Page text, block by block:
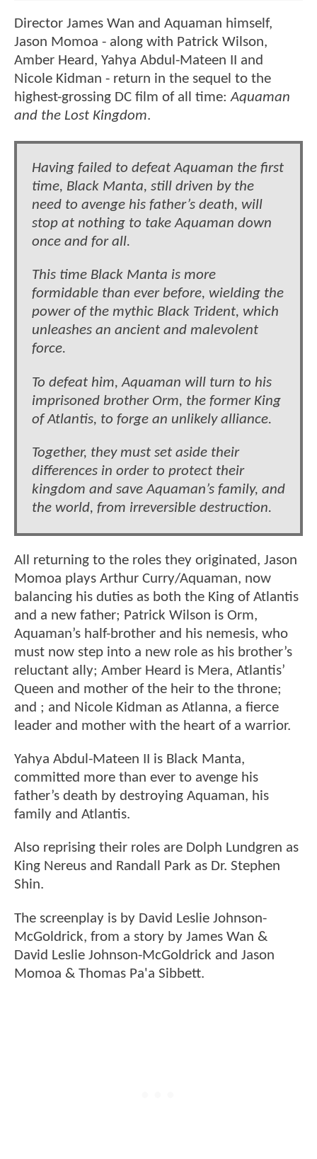
Director James Wan and Aquaman himself,
Jason Momoa - along with Patrick Wilson,
Amber Heard, Yahya Abdul-Mateen II and
Nicole Kidman - return in the sequel to the
highest-grossing DC film of all time:Aquaman
and the Lost Kingdom.
Having failed to defeat Aquaman the first
time, Black Manta, still driven by the
need to avenge his father’s death, will
stop at nothing to take Aquaman down
once and for all.
This time Black Manta is more
formidable than ever before, wielding the
power of the mythic Black Trident, which
unleashes an ancient and malevolent
force.
To defeat him, Aquaman will turn to his
imprisoned brother Orm, the former King
of Atlantis, to forge an unlikely alliance.
Together, they must set aside their
differences in order to protect their
kingdom and save Aquaman’s family, and
the world, from irreversible destruction.
All returning to the roles they originated, Jason
Momoa plays Arthur Curry/Aquaman, now
balancing his duties as both the King of Atlantis
and a new father; Patrick Wilson is Orm,
Aquaman’s half-brother and his nemesis, who
must now step into a new role as his brother’s
reluctant ally; Amber Heard is Mera, Atlantis’
Queen and mother of the heir to the throne;
and ; and Nicole Kidman as Atlanna, a fierce
leader and mother with the heart of a warrior.
Yahya Abdul-Mateen II is Black Manta,
committed more than ever to avenge his
father’s death by destroying Aquaman, his
family and Atlantis.
Also reprising their roles are Dolph Lundgren as
King Nereus and Randall Park as Dr. Stephen
Shin.
The screenplay is by David Leslie Johnson-
McGoldrick, from a story by James Wan &
David Leslie Johnson-McGoldrick and Jason
Momoa & Thomas Pa'a Sibbett.